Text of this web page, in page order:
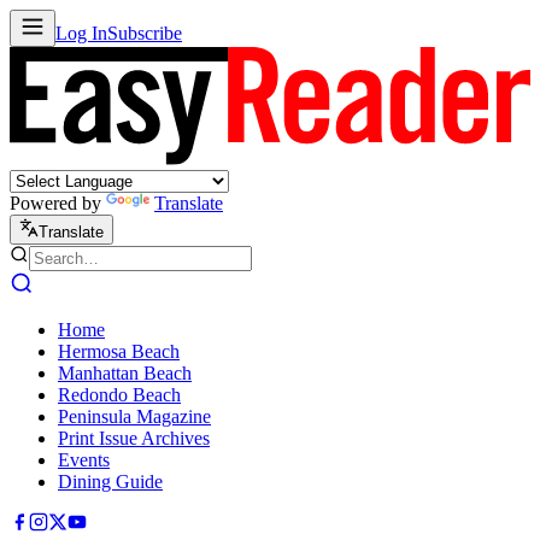
Log InSubscribe
Powered by Translate
Translate
Home
Hermosa Beach
Manhattan Beach
Redondo Beach
Peninsula Magazine
Print Issue Archives
Events
Dining Guide